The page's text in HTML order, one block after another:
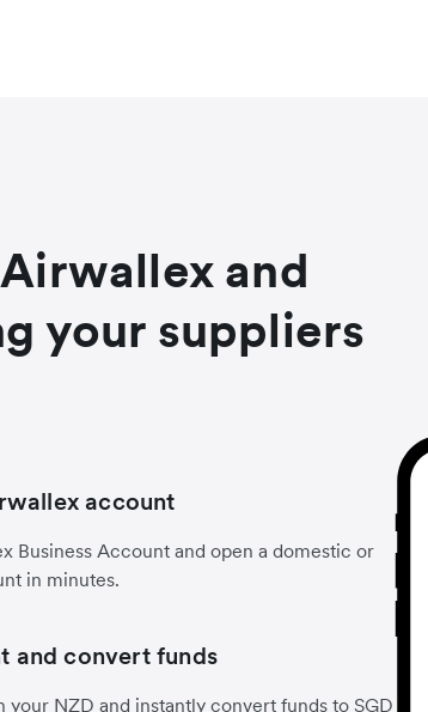
and
your suppliers
account
Business Account and open a domestic or
in minutes.
and convert funds
NZD and instantly convert funds to SGD